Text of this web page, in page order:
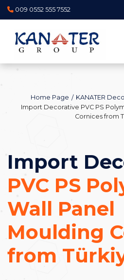
009 0552 555 7552
Home Page
KANATER
Import Decorative PVC PS
Cornices from
Import
PVC PS
Wall Panel
Moulding
from